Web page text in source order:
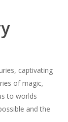
captivating
of magic,
to worlds
and the